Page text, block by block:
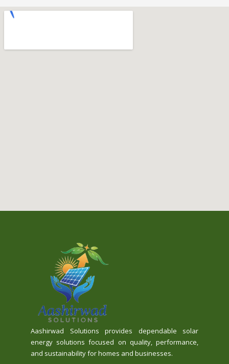
Aashirwad Solutions provides dependable solar
energy solutions focused on quality, performance,
and sustainability for homes and businesses.